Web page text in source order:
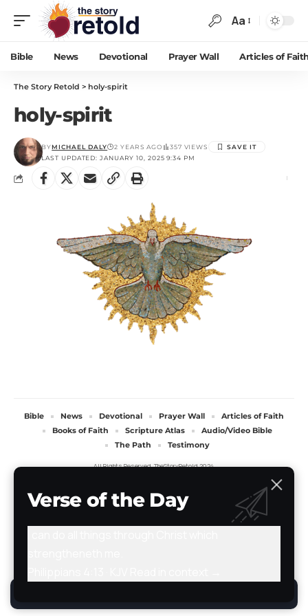
Aa
Bible News Devotional Prayer Wall Articles of
The Story Retold > holy-spirit
holy-spirit
LAST UPDATED: JANUARY 10, 2025 9:34 PM
BYMICHAEL DALY 2 YEARS AGO 357 VIEWS
All Rights Reserved. TheStoryRetold 2024.
Bible News Devotional Prayer Wall
Articles of Faith
Books of Faith
Scripture Atlas
Audio/Video Bible
The Path
Testimony
Verse of the Day